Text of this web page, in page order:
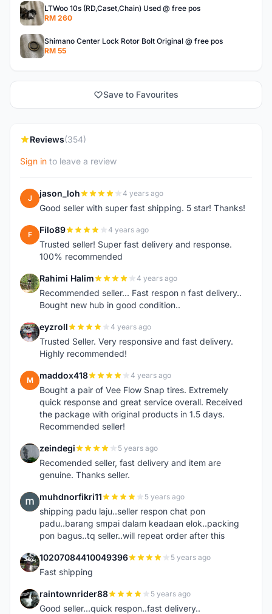
LTWoo 10s (RD,Caset,Chain) Used @ free pos
RM 260
Shimano Center Lock Rotor Bolt Original @ free pos
RM 55
Save to Favourites
Reviews(354)
Sign in to leave a review
J jason_loh 4 years ago
Good seller with super fast shipping. 5 star! Thanks!
F Filo89 4 years ago
Trusted seller! Super fast delivery and response.
100% recommended
R Rahimi Halim 4 years ago
Recommended seller... Fast respon n fast delivery..
Bought new hub in good condition..
E eyzroll 4 years ago
Trusted Seller. Very responsive and fast delivery.
Highly recommended!
M maddox418 4 years ago
Bought a pair of Vee Flow Snap tires. Extremely
quick response and great service overall. Received
the package with original products in 1.5 days.
Recommended seller!
Z zeindegi 5 years ago
Recomended seller, fast delivery and item are
genuine. Thanks seller.
M muhdnorfikri11 5 years ago
shipping padu laju..seller respon chat pon
padu..barang smpai dalam keadaan elok..packing
pon bagus..tq seller..will repeat order after this
1 10207084410049396 5 years ago
Fast shipping
R raintownrider88 5 years ago
Good seller...quick respon..fast delivery..